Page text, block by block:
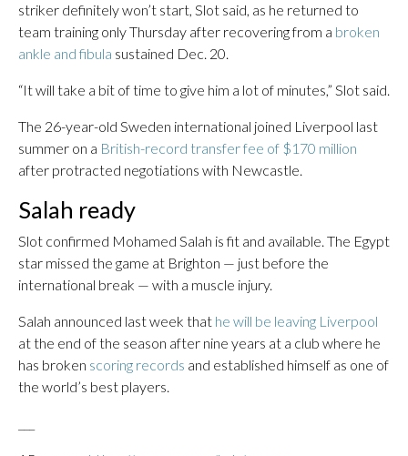
striker definitely won’t start, Slot said, as he returned to
team training only Thursday after recovering from a broken
ankle and fibula sustained Dec. 20.
“It will take a bit of time to give him a lot of minutes,” Slot said.
The 26-year-old Sweden international joined Liverpool last
summer on a British-record transfer fee of $170 million
after protracted negotiations with Newcastle.
Salah ready
Slot confirmed Mohamed Salah is fit and available. The Egypt
star missed the game at Brighton — just before the
international break — with a muscle injury.
Salah announced last week that he will be leaving Liverpool
at the end of the season after nine years at a club where he
has broken scoring records and established himself as one of
the world’s best players.